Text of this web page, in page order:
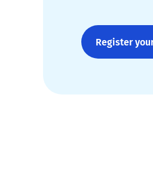
Register